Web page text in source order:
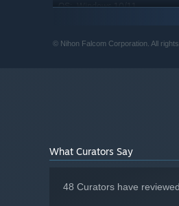
OS: Windows 10/11
© Nihon Falcom Corporation. All
What Curators Say
48 Curators have